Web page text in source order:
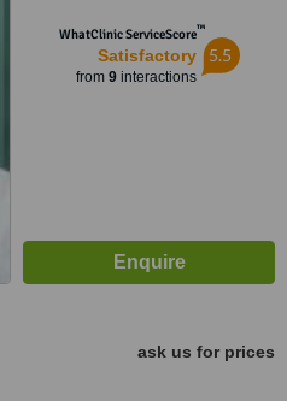
WhatClinic ServiceScore™
Satisfactory
from 9interactions
5.5
ask us for prices